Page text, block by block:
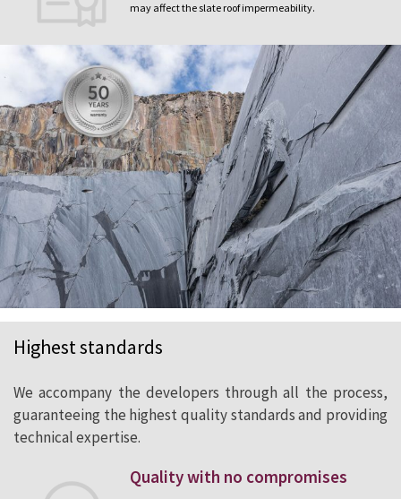
may affect the slate roof impermeability.
Highest standards
We accompany the developers through all the process,
guaranteeing the highest quality standards and providing
technical expertise.
Quality with no compromises